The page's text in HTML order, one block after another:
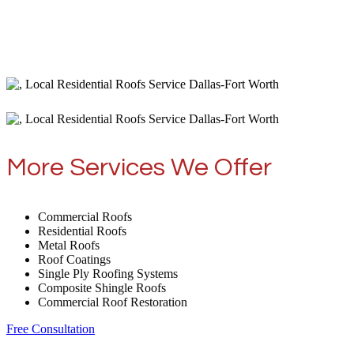
More Services We Offer
Commercial Roofs
Residential Roofs
Metal Roofs
Roof Coatings
Single Ply Roofing Systems
Composite Shingle Roofs
Commercial Roof Restoration
Free Consultation